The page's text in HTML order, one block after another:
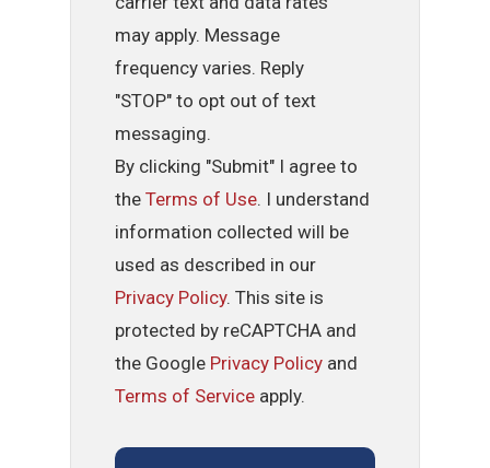
may apply. Message
frequency varies. Reply
"STOP" to opt out of text
messaging.
By clicking "Submit" I agree to
theTerms of Use. I understand
information collected will be
used as described in our
Privacy Policy. This site is
protected by reCAPTCHA and
the Google Privacy Policy and
Terms of Service apply.